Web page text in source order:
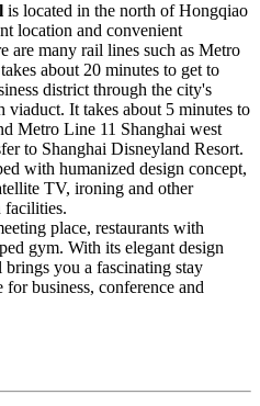
is located in the north of Hongqiao
location and convenient
are many rail lines such as Metro
about 20 minutes to get to
district through the city's
It takes about 5 minutes to
Metro Line 11 Shanghai west
to Shanghai Disneyland Resort.
with humanized design concept,
TV, ironing and other
facilities.
place, restaurants with
gym. With its elegant design
you a fascinating stay
business, conference and